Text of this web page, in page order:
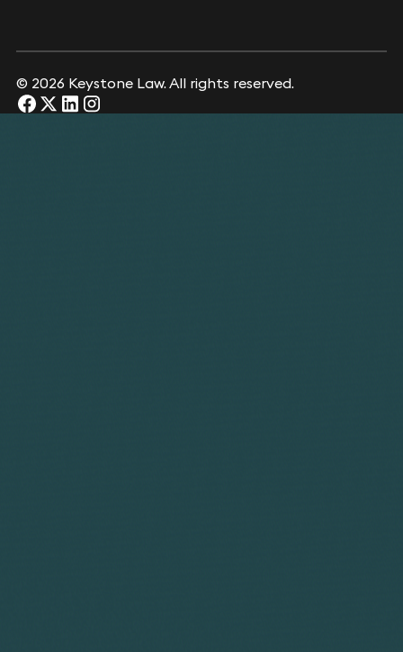
© 2026 Keystone Law. All rights reserved.